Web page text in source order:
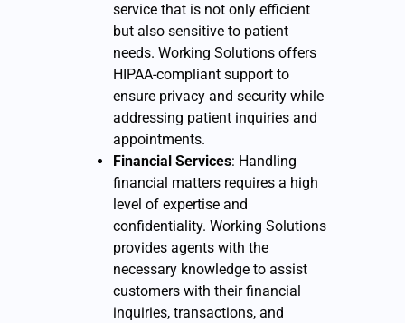
service that is not only efficient
but also sensitive to patient
needs. Working Solutions offers
HIPAA-compliant support to
ensure privacy and security while
addressing patient inquiries and
appointments.
Financial Services: Handling
financial matters requires a high
level of expertise and
confidentiality. Working Solutions
provides agents with the
necessary knowledge to assist
customers with their financial
inquiries, transactions, and